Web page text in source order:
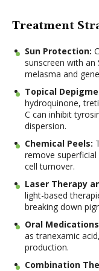
Treatment
Sun Protection:
sunscreen with
melasma and
Topical
hydroquinone,
C can inhibit
dispersion.
Chemical Peels:
remove
cell turnover.
Laser Therapy
light-based
breaking down
Oral
as tranexamic
production.
Combination